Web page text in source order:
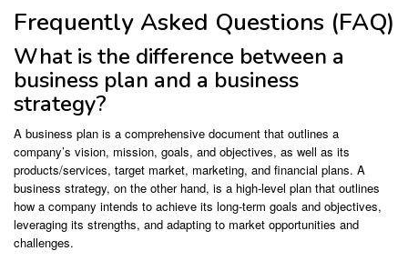
Frequently Asked Questions (FAQ)
What is the difference between a
business plan and a business
strategy?
A business plan is a comprehensive document that outlines a
company’s vision, mission, goals, and objectives, as well as its
products/services, target market, marketing, and financial plans. A
business strategy, on the other hand, is a high-level plan that outlines
how a company intends to achieve its long-term goals and objectives,
leveraging its strengths, and adapting to market opportunities and
challenges.